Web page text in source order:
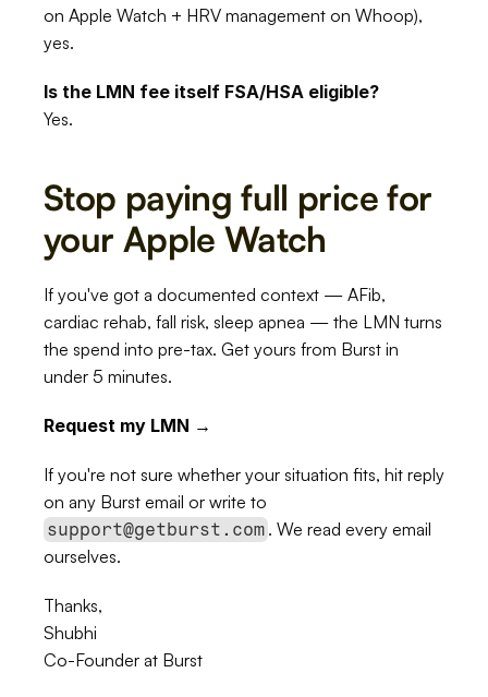
on Apple Watch + HRV management on Whoop),
yes.
Is the LMN fee itself FSA/HSA eligible?
Yes.
Stop paying full price for
your Apple Watch
If you've got a documented context — AFib,
cardiac rehab, fall risk, sleep apnea — the LMN turns
the spend into pre-tax. Get yours from Burst in
under 5 minutes.
Request my LMN →
If you're not sure whether your situation fits, hit reply
support@getburst.com . We read every email
ourselves.
Thanks,
Shubhi
Co-Founder at Burst